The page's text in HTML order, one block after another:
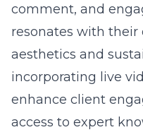
comment, and
resonates with their
aesthetics and
incorporating live
enhance client
access to expert